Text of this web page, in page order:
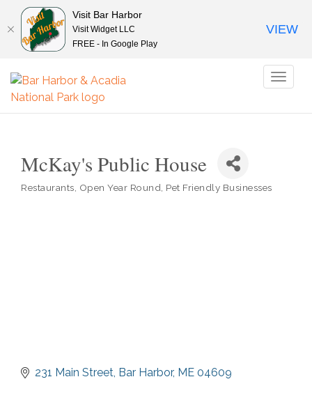
McKay's Public House
Restaurants Open Year Round Pet Friendly Businesses
231 Main Street Bar Harbor ME 04609
Visit Bar Harbor
Visit Widget LLC
FREE - In Google Play
VIEW